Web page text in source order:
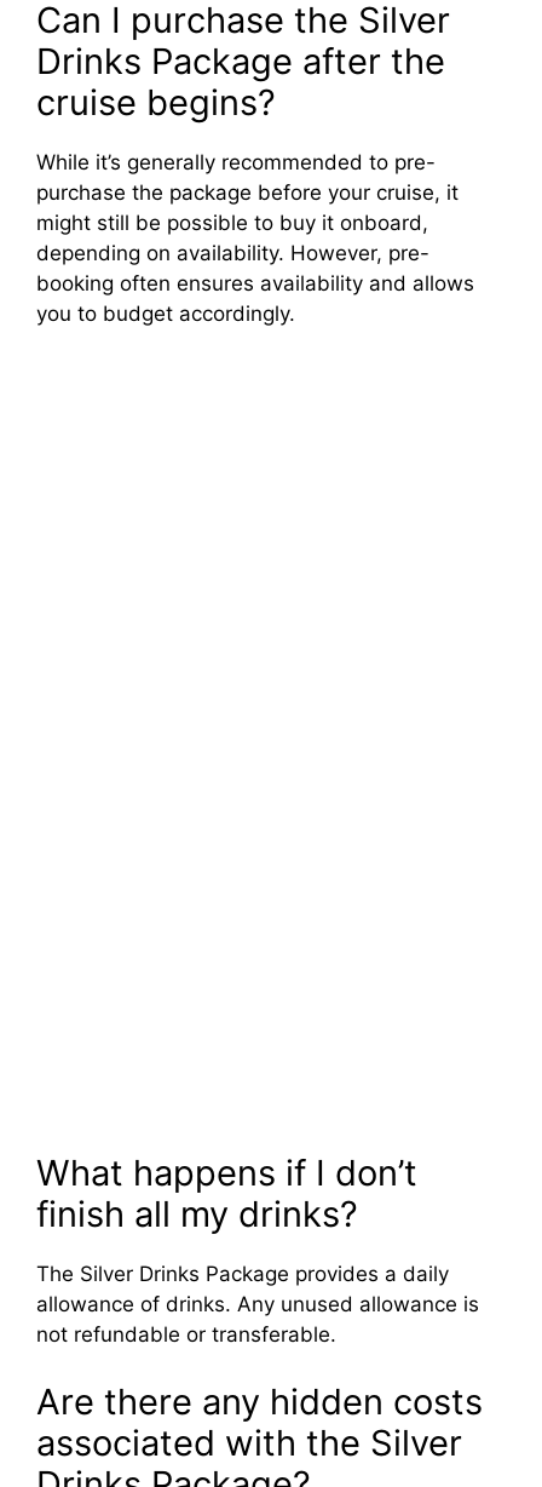
Can I purchase the Silver
Drinks Package after the
cruise begins?
While it’s generally recommended to pre-
purchase the package before your cruise, it
might still be possible to buy it onboard,
depending on availability. However, pre-
booking often ensures availability and allows
you to budget accordingly.
What happens if I don’t
finish all my drinks?
The Silver Drinks Package provides a daily
allowance of drinks. Any unused allowance is
not refundable or transferable.
Are there any hidden costs
associated with the Silver